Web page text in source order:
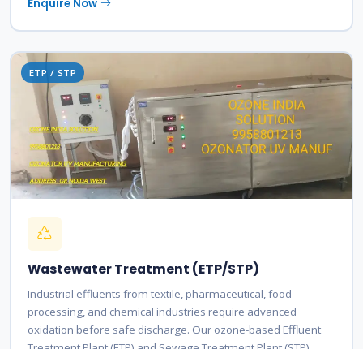
Enquire Now
ETP / STP
Wastewater Treatment (ETP/STP)
Industrial effluents from textile, pharmaceutical, food
processing, and chemical industries require advanced
oxidation before safe discharge. Our ozone-based Effluent